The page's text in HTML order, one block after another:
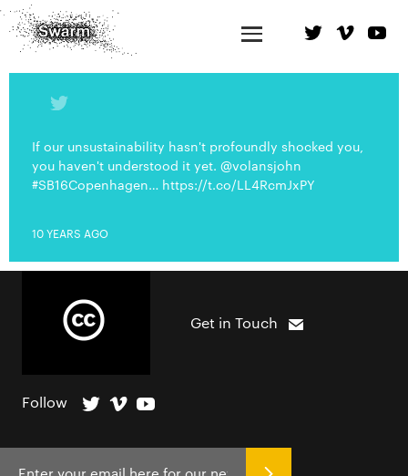
If our unsustainability hasn't profoundly shocked you,
you haven't understood it yet. @volansjohn
#SB16Copenhagen… https://t.co/LL4RcmJxPY
10 YEARS AGO
Get in Touch
Follow